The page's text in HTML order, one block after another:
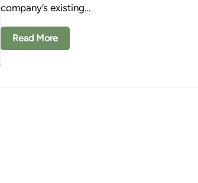
company’s existing…
Read More